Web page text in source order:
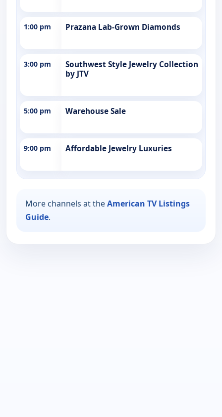
1:00 pm Prazana Lab-Grown Diamonds
3:00 pm
Southwest Style Jewelry Collection
by JTV
5:00 pm Warehouse Sale
9:00 pm Affordable Jewelry Luxuries
More channels at theAmerican TV Listings
Guide.